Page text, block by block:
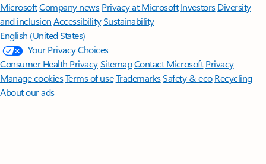
MicrosoftCompany news Privacy at Microsoft Investors Diversity
and inclusion AccessibilitySustainability
English (United States)
Your Privacy Choices
Consumer Health PrivacySitemapContact Microsoft Privacy
Manage cookiesTerms of useTrademarksSafety & eco Recycling
About our ads